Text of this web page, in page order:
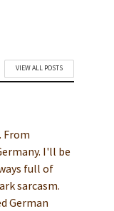
VIEW ALL POSTS
From
I'll be
full of
sarcasm.
German